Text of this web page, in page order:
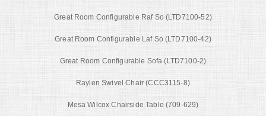
Great Room Configurable Raf So (LTD7100-52)
Great Room Configurable Laf So (LTD7100-42)
Great Room Configurable Sofa (LTD7100-2)
Raylen Swivel Chair (CCC3115-8)
Mesa Wilcox Chairside Table (709-629)